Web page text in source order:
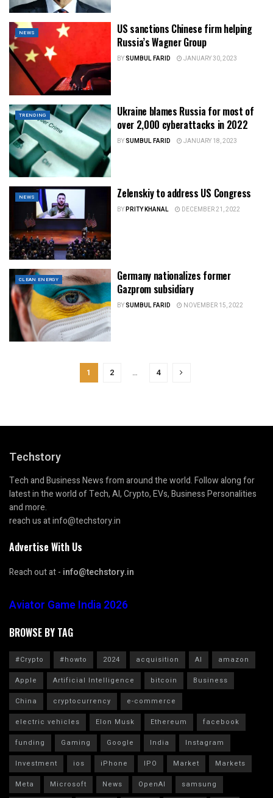
NEWS
US sanctions Chinese firm helping
Russia’s Wagner Group
BYSUMBUL FARID JANUARY 30, 2023
TRENDING
Ukraine blames Russia for most of
over 2,000 cyberattacks in 2022
BYSUMBUL FARID JANUARY 18, 2023
NEWS Zelenskiy to address US Congress
BYPRITY KHANAL DECEMBER 21, 2022
CLEAN ENERGY
Germany nationalizes former
Gazprom subsidiary
BYSUMBUL FARID NOVEMBER 15, 2022
1 2 … 4
Techstory
Tech and Business News from around the world. Follow along for
latest in the world of Tech, AI, Crypto, EVs, Business Personalities
and more.
reach us at info@techstory.in
Advertise With Us
Reach out at - info@techstory.in
Aviator Game India 2026
BROWSE BY TAG
#Crypto #howto 2024 acquisition AI
amazon
Apple
Artificial Intelligence bitcoin
Business
China
cryptocurrency
e-commerce
electric vehicles
Elon Musk Ethereum
facebook
funding
Gaming Google India
Instagram
Investment
ios iPhone IPO Market
Markets
Meta
Microsoft News OpenAI samsung